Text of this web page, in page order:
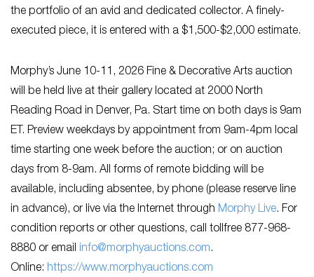
the portfolio of an avid and dedicated collector. A finely-
executed piece, it is entered with a $1,500-$2,000 estimate.
Morphy’s June 10-11, 2026 Fine & Decorative Arts auction
will be held live at their gallery located at 2000 North
Reading Road in Denver, Pa. Start time on both days is 9am
ET. Preview weekdays by appointment from 9am-4pm local
time starting one week before the auction; or on auction
days from 8-9am. All forms of remote bidding will be
available, including absentee, by phone (please reserve line
in advance), or live via the Internet through Morphy Live. For
condition reports or other questions, call tollfree 877-968-
8880 or email info@morphyauctions.com.
Online: https://www.morphyauctions.com